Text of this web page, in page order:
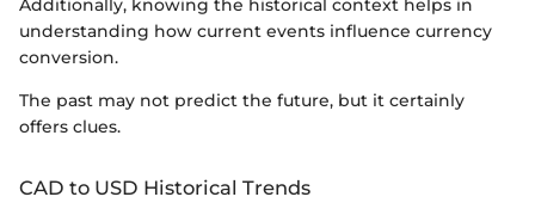
Additionally, knowing the historical context helps in
understanding how current events influence currency
conversion.
The past may not predict the future, but it certainly
offers clues.
CAD to USD Historical Trends